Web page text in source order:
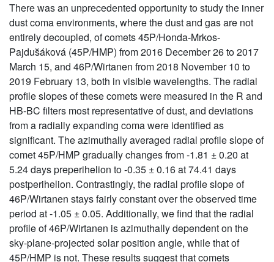
There was an unprecedented opportunity to study the inner
dust coma environments, where the dust and gas are not
entirely decoupled, of comets 45P/Honda-Mrkos-
Pajdus̆áková (45P/HMP) from 2016 December 26 to 2017
March 15, and 46P/Wirtanen from 2018 November 10 to
2019 February 13, both in visible wavelengths. The radial
profile slopes of these comets were measured in the R and
HB-BC filters most representative of dust, and deviations
from a radially expanding coma were identified as
significant. The azimuthally averaged radial profile slope of
comet 45P/HMP gradually changes from -1.81 ± 0.20 at
5.24 days preperihelion to -0.35 ± 0.16 at 74.41 days
postperihelion. Contrastingly, the radial profile slope of
46P/Wirtanen stays fairly constant over the observed time
period at -1.05 ± 0.05. Additionally, we find that the radial
profile of 46P/Wirtanen is azimuthally dependent on the
sky-plane-projected solar position angle, while that of
45P/HMP is not. These results suggest that comets